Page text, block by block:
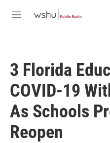
M
3 Florida
COVID-19
As Schools
Reopen